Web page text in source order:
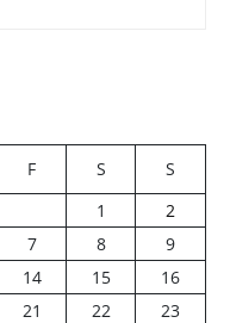
F S
S
1
2
7 8
9
14 15
16
21 22
23